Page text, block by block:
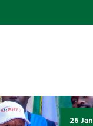
26 Jan